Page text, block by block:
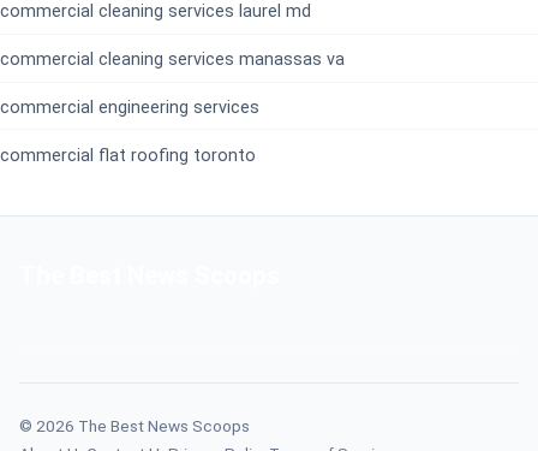
commercial cleaning services laurel md
commercial cleaning services manassas va
commercial engineering services
commercial flat roofing toronto
© 2026 The Best News Scoops